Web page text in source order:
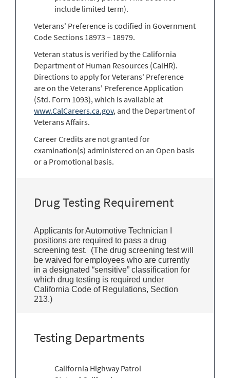
include limited term).
Veterans' Preference is codified in Government
Code Sections 18973 – 18979.
Veteran status is verified by the California
Department of Human Resources (CalHR).
Directions to apply for Veterans' Preference
are on the Veterans' Preference Application
(Std. Form 1093), which is available at
www.CalCareers.ca.gov, and the Department of
Veterans Affairs.
Career Credits are not granted for
examination(s) administered on an Open basis
or a Promotional basis.
Drug Testing Requirement
Applicants for Automotive Technician I
positions are required to pass a drug
screening test. (The drug screening test will
be waived for employees who are currently
in a designated “sensitive” classification for
which drug testing is required under
California Code of Regulations, Section
213.)
Testing Departments
California Highway Patrol